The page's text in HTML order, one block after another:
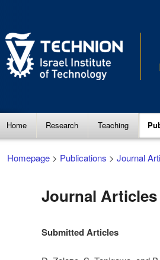
Home Research Teaching
Homepage > Publications >Journal
Journal Articles
Submitted Articles